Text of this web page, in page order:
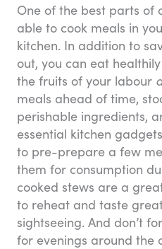
One of the best parts of
able to cook meals in
kitchen. In addition to
out, you can eat
the fruits of your labour
meals ahead of time,
perishable ingredients,
essential kitchen
to pre-prepare a few
them for consumption
cooked stews are a
to reheat and taste
sightseeing. And don’t
for evenings around the